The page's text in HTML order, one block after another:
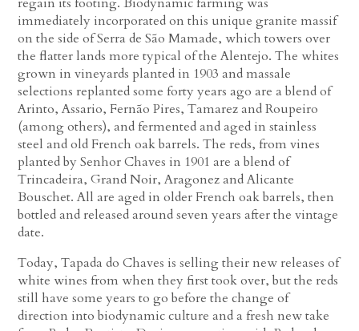
immediately incorporated on this unique granite massif
on the side of Serra de São Mamade, which towers over
the flatter lands more typical of the Alentejo. The whites
grown in vineyards planted in 1903 and massale
selections replanted some forty years ago are a blend of
Arinto, Assario, Fernão Pires, Tamarez and Roupeiro
(among others), and fermented and aged in stainless
steel and old French oak barrels. The reds, from vines
planted by Senhor Chaves in 1901 are a blend of
Trincadeira, Grand Noir, Aragonez and Alicante
Bouschet. All are aged in older French oak barrels, then
bottled and released around seven years after the vintage
date.
Today, Tapada do Chaves is selling their new releases of
white wines from when they first took over, but the reds
still have some years to go before the change of
direction into biodynamic culture and a fresh new take